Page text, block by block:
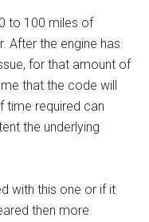
to 100 miles of
After the engine has
for that amount of
that the code will
time required can
the underlying
with this one or if it
then more